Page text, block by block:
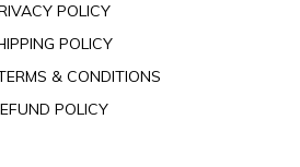
POLICY
POLICY
& CONDITIONS
POLICY